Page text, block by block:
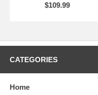
$109.99
CATEGORIES
Home